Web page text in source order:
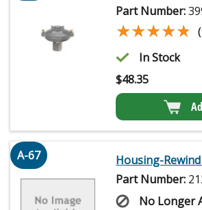
Part Number:
★★★★★
★★★★★
In Stock
$48.35
A-67
Housing-
Part Number:
No Longer